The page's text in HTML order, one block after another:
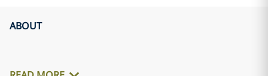
ABOUT